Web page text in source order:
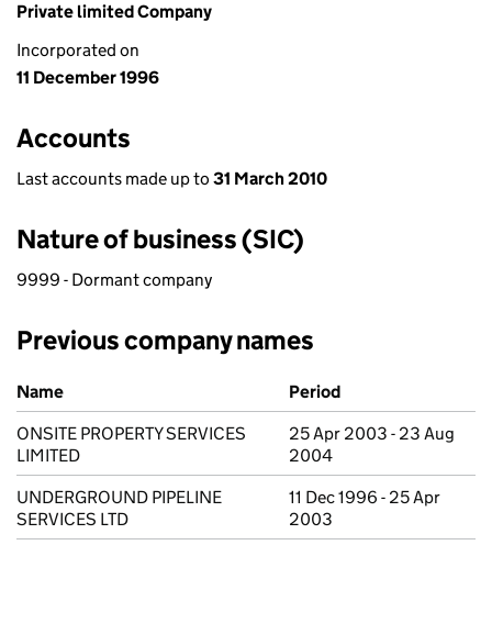
Private limited Company
Incorporated on
11 December 1996
Accounts
Last accounts made up to 31 March 2010
Nature of business (SIC)
9999 - Dormant company
Previous company names
Previous company names
Name
Period
ONSITE PROPERTY SERVICES
LIMITED
25 Apr 2003 - 23 Aug
2004
UNDERGROUND PIPELINE
SERVICES LTD
11 Dec 1996 - 25 Apr
2003